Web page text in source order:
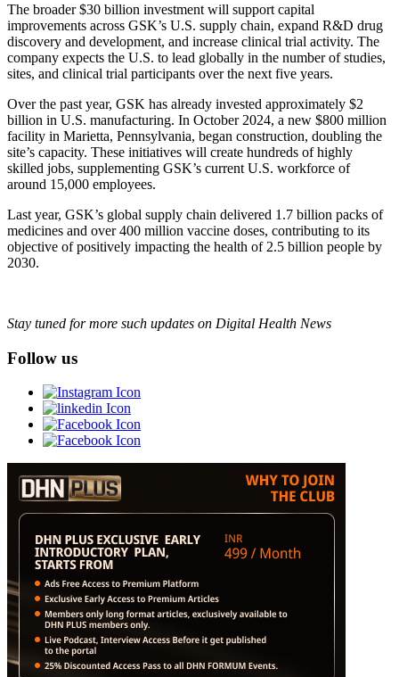
The broader $30 billion investment will support capital
improvements across GSK’s U.S. supply chain, expand R&D drug
discovery and development, and increase clinical trial activity. The
company expects the U.S. to lead globally in the number of studies,
sites, and clinical trial participants over the next five years.
Over the past year, GSK has already invested approximately $2
billion in U.S. manufacturing. In October 2024, a new $800 million
facility in Marietta, Pennsylvania, began construction, doubling the
site’s capacity. These initiatives will create hundreds of highly
skilled jobs, supplementing GSK’s current U.S. workforce of
around 15,000 employees.
Last year, GSK’s global supply chain delivered 1.7 billion packs of
medicines and over 400 million vaccine doses, contributing to its
objective of positively impacting the health of 2.5 billion people by
2030.
Stay tuned for more such updates on Digital Health News
Follow us